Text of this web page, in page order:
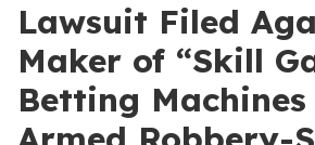
Lawsuit Filed
Maker of “Skill
Betting